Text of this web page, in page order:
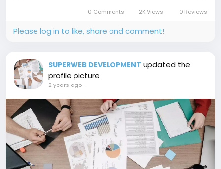
Expertise That Delivers...
0 Comments 2K Views 0 Reviews
Please log in to like, share and comment!
SUPERWEB DEVELOPMENT updated the
profile picture
2 years ago-